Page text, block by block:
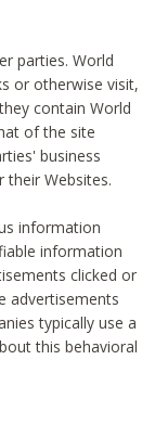
parties. World
or otherwise visit,
contain World
of the site
business
their Websites.
information
information
clicked or
advertisements
typically use a
this behavioral